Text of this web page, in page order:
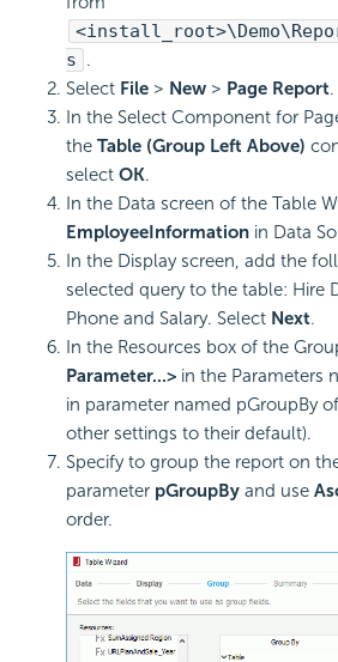
s .
Select File > New > Page Report.
In the Select Component for
the Table (Group Left Above)
select OK.
In the Data screen of the Table
EmployeeInformation in Data
In the Display screen, add the
selected query to the table: Hire
Phone and Salary. Select Next.
In the Resources box of the
Parameter...> in the Parameters
in parameter named pGroupBy
other settings to their default).
Specify to group the report on
parameter pGroupBy and use
order.